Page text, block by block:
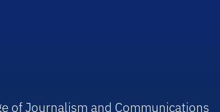
of Journalism and Communications